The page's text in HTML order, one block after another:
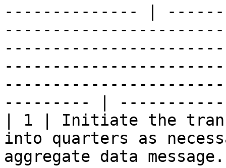
-------------- |
--------- |
| 1 | Initiate the
into quarters as
aggregate data